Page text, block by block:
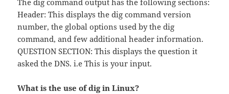
The dig command output has the following sections:
Header: This displays the dig command version
number, the global options used by the dig
command, and few additional header information.
QUESTION SECTION: This displays the question it
asked the DNS. i.e This is your input.
What is the use of dig in Linux?